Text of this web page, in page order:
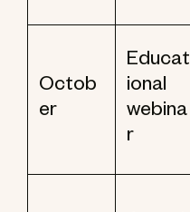
Octob
er
Educat
ional
webina
r